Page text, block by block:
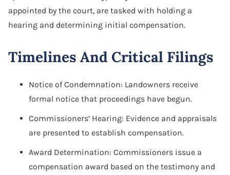
appointed by the court, are tasked with holding a
hearing and determining initial compensation.
Timelines And Critical Filings
Notice of Condemnation: Landowners receive
formal notice that proceedings have begun.
Commissioners’ Hearing: Evidence and appraisals
are presented to establish compensation.
Award Determination: Commissioners issue a
compensation award based on the testimony and